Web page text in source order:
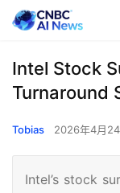
Intel Stock
Turnaround
Tobias 2026年4月
Intel’s stock